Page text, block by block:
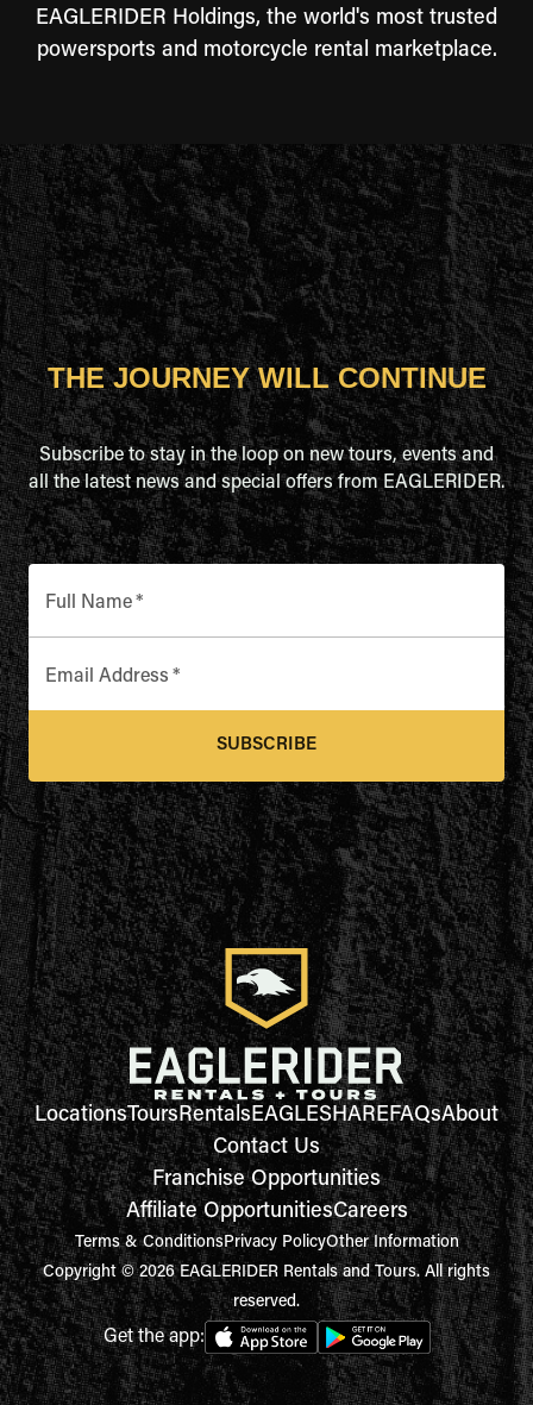
EAGLERIDER Holdings, the world's most trusted
powersports and motorcycle rental marketplace.
THE JOURNEY WILL CONTINUE
Subscribe to stay in the loop on new tours, events and
all the latest news and special offers from EAGLERIDER.
Full Name*
Email Address *
SUBSCRIBE
LocationsToursRentalsEAGLESHAREFAQsAbout
Contact Us
Franchise Opportunities
Affiliate OpportunitiesCareers
Terms & ConditionsPrivacy PolicyOther Information
Copyright © 2026 EAGLERIDER Rentals and Tours. All rights
reserved.
Get the app: